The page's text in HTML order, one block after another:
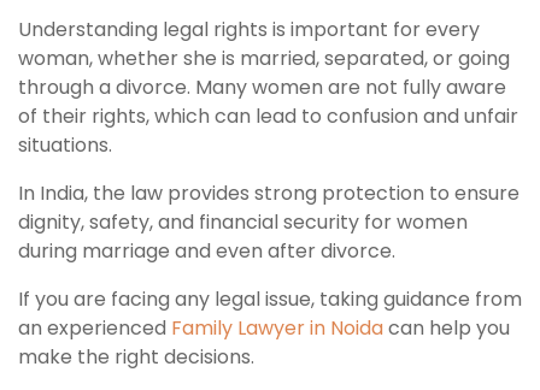
Understanding legal rights is important for every
woman, whether she is married, separated, or going
through a divorce. Many women are not fully aware
of their rights, which can lead to confusion and unfair
situations.
In India, the law provides strong protection to ensure
dignity, safety, and financial security for women
during marriage and even after divorce.
If you are facing any legal issue, taking guidance from
an experienced Family Lawyer in Noidacan help you
make the right decisions.